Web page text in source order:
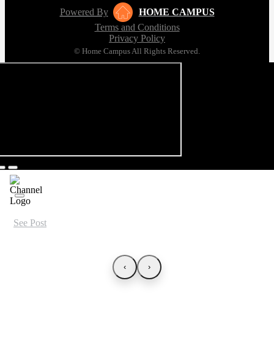
Powered By
HOME CAMPUS
Terms and Conditions
Privacy Policy
© Home Campus All Rights Reserved.
See Post
‹ ›